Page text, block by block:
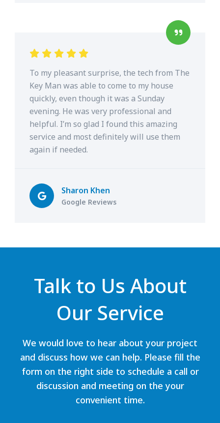
To my pleasant surprise, the tech from The
Key Man was able to come to my house
quickly, even though it was a Sunday
evening. He was very professional and
helpful. I’m so glad I found this amazing
service and most definitely will use them
again if needed.
Sharon Khen
Google Reviews
Talk to Us About
Our Service
We would love to hear about your project
and discuss how we can help. Please fill the
form on the right side to schedule a call or
discussion and meeting on the your
convenient time.